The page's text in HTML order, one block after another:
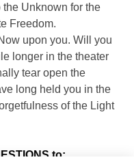
Unknown for the
Freedom.
upon you. Will you
longer in the theater
tear open the
long held you in the
of the Light
to: